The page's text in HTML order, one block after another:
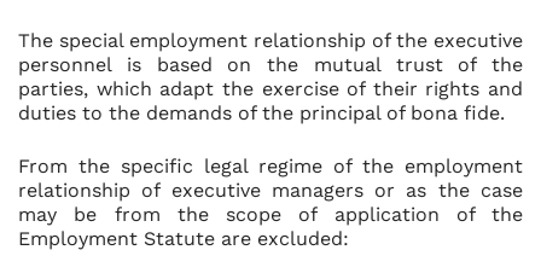
The special employment relationship of the executive
personnel is based on the mutual trust of the
parties, which adapt the exercise of their rights and
duties to the demands of the principal of bona fide.
From the specific legal regime of the employment
relationship of executive managers or as the case
may be from the scope of application of the
Employment Statute are excluded: